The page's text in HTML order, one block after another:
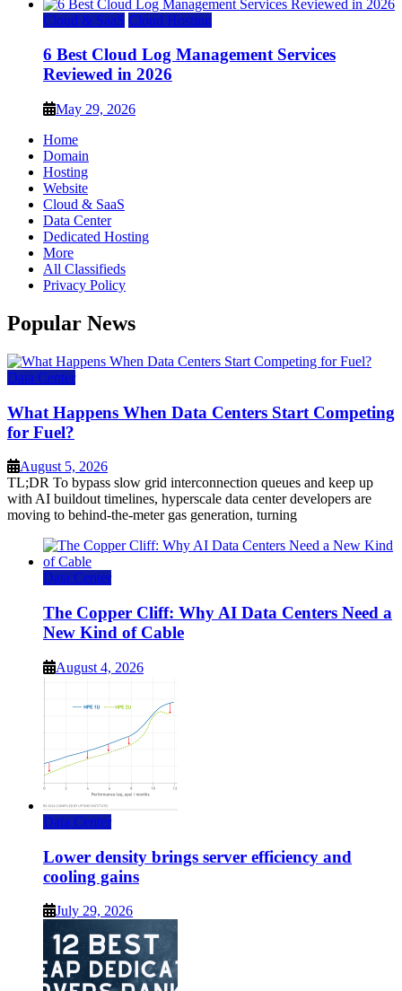
Cloud & SaaS Cloud Hosting
6 Best Cloud Log Management Services
Reviewed in 2026
May 29, 2026
Home
Domain
Hosting
Website
Cloud & SaaS
Data Center
Dedicated Hosting
More
All Classifieds
Privacy Policy
Popular News
Data Center
What Happens When Data Centers Start Competing
for Fuel?
August 5, 2026
TL;DR To bypass slow grid interconnection queues and keep up
with AI buildout timelines, hyperscale data center developers are
moving to behind-the-meter gas generation, turning
Data Center
The Copper Cliff: Why AI Data Centers Need a
New Kind of Cable
August 4, 2026
Data Center
Lower density brings server efficiency and
cooling gains
July 29, 2026